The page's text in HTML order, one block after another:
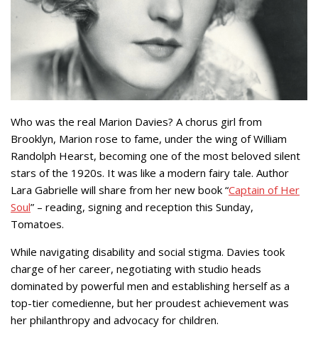
Who was the real Marion Davies? A chorus girl from
Brooklyn, Marion rose to fame, under the wing of William
Randolph Hearst, becoming one of the most beloved silent
stars of the 1920s. It was like a modern fairy tale. Author
Lara Gabrielle will share from her new book “Captain of Her
Soul” – reading, signing and reception this Sunday,
Tomatoes.
While navigating disability and social stigma. Davies took
charge of her career, negotiating with studio heads
dominated by powerful men and establishing herself as a
top-tier comedienne, but her proudest achievement was
her philanthropy and advocacy for children.